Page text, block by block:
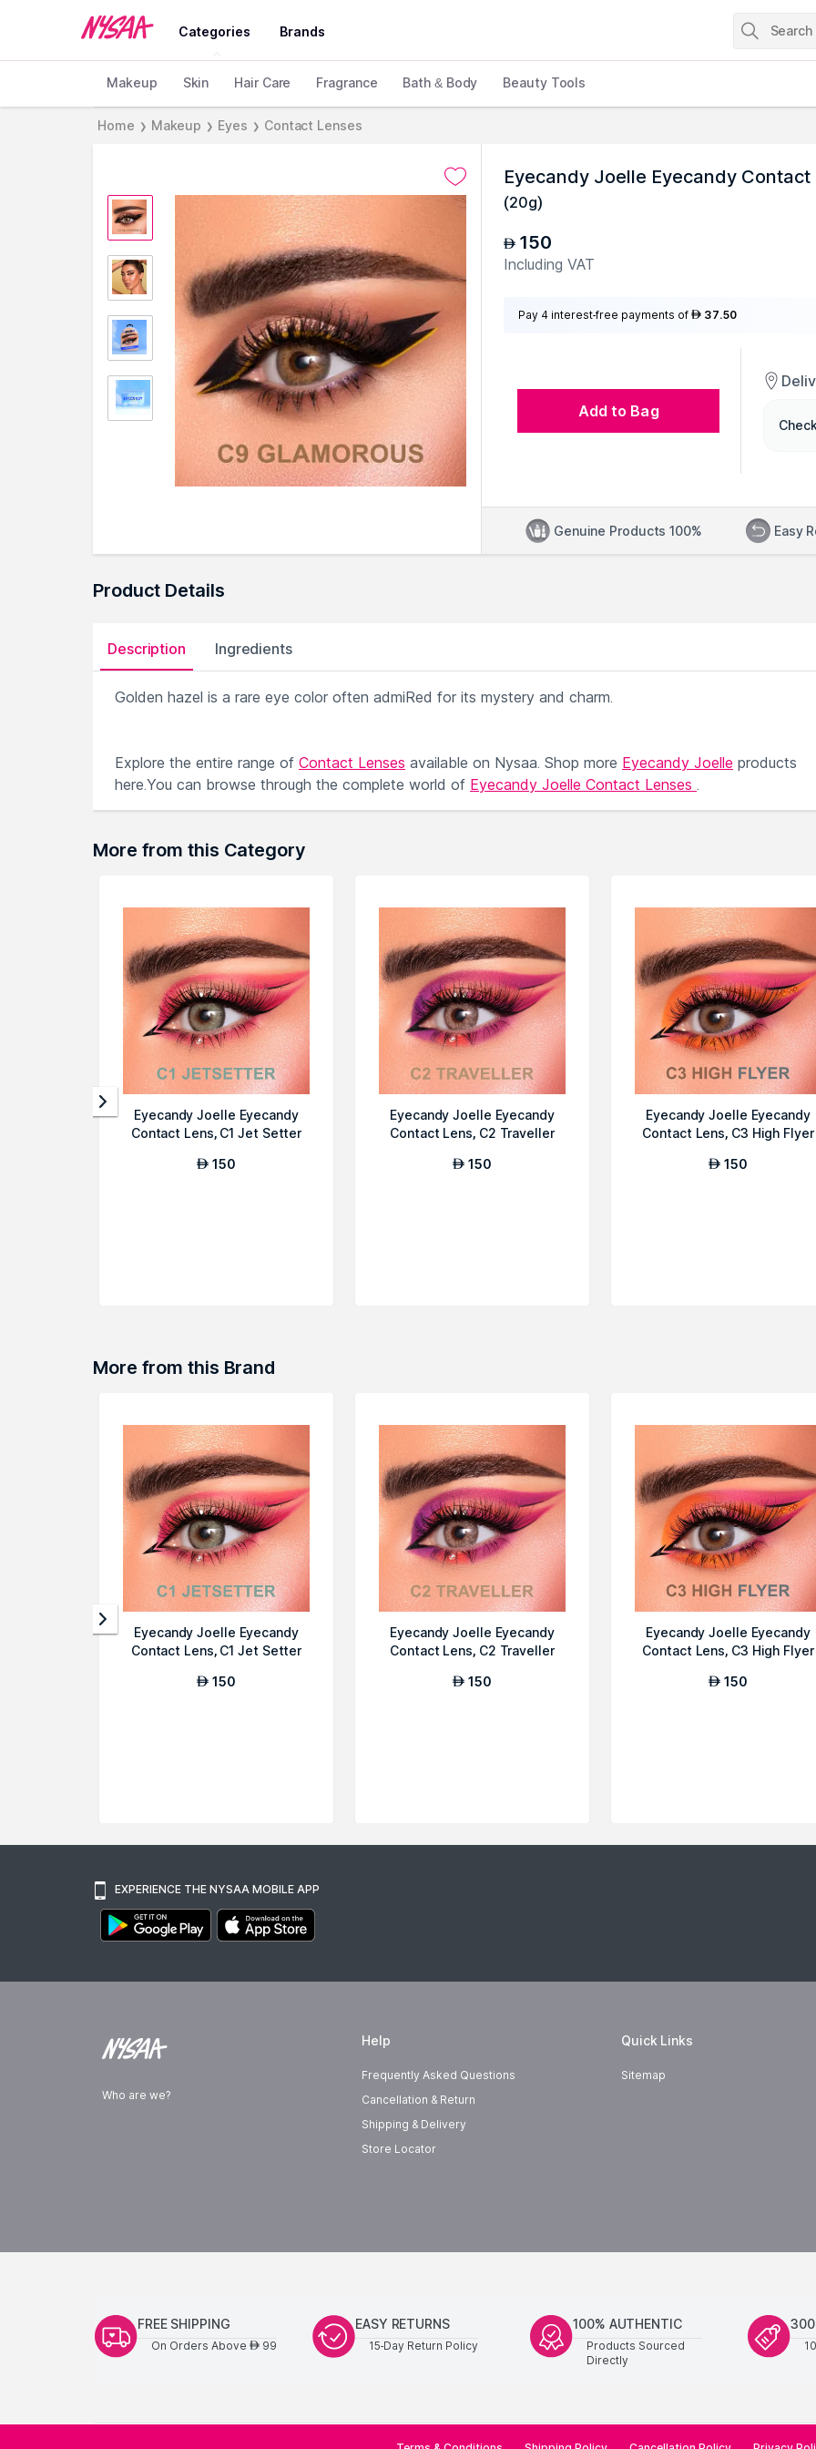
Categories Brands
Makeup Skin Hair Care Fragrance Bath & Body Beauty Tools
Home ❯ Makeup ❯ Eyes ❯ Contact Lenses
Eyecandy Joelle Eyecandy Contact
(20g)
AED 150
Including VAT
Pay 4 interest-free payments of AED 37.50
Add to Bag
Genuine Products 100% Easy
Product Details
Description Ingredients
Golden hazel is a rare eye color often admiRed for its mystery and charm.
Explore the entire range of Contact Lenses available on Nysaa. Shop more Eyecandy Joelle products
here.You can browse through the complete world of Eyecandy Joelle Contact Lenses .
More from this Category
Eyecandy Joelle Eyecandy
Contact Lens, C1 Jet Setter
AED 150
Eyecandy Joelle Eyecandy
Contact Lens, C2 Traveller
AED 150
Eyecandy Joelle Eyecandy
Contact Lens, C3 High Flyer
AED 150
More from this Brand
Eyecandy Joelle Eyecandy
Contact Lens, C1 Jet Setter
AED 150
Eyecandy Joelle Eyecandy
Contact Lens, C2 Traveller
AED 150
Eyecandy Joelle Eyecandy
Contact Lens, C3 High Flyer
AED 150
EXPERIENCE THE NYSAA MOBILE APP
Who are we?
Help
Frequently Asked Questions
Cancellation & Return
Shipping & Delivery
Store Locator
Quick Links
Sitemap
FREE SHIPPING
On Orders Above AED99
EASY RETURNS
15-Day Return Policy
100% AUTHENTIC
Products Sourced
Directly